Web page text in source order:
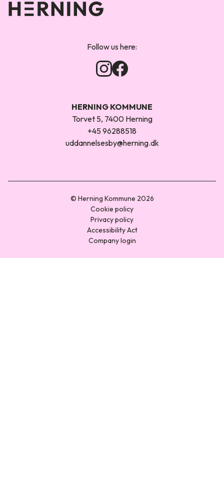
Follow us here:
HERNING KOMMUNE
Torvet 5, 7400 Herning
+45 96288518
uddannelsesby@herning.dk
© Herning Kommune 2026
Cookie policy
Privacy policy
Accessibility Act
Company login